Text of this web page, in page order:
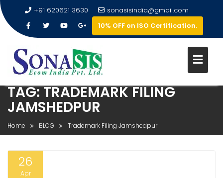
+91 620621 3630
sonasisindia@gmail.com
10% OFF on ISO Certification.
TAG:TRADEMARK FILING
JAMSHEDPUR
Home BLOG Trademark Filing Jamshedpur
26
Apr